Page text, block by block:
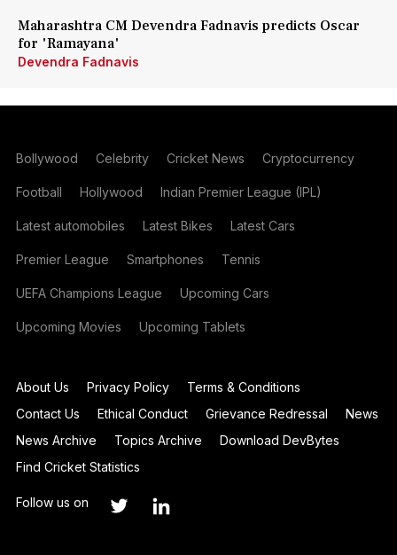
Maharashtra CM Devendra Fadnavis predicts Oscar
for 'Ramayana'
Devendra Fadnavis
Bollywood Celebrity Cricket News Cryptocurrency
Football Hollywood Indian Premier League (IPL)
Latest automobiles Latest Bikes Latest Cars
Premier League Smartphones Tennis
UEFA Champions League Upcoming Cars
Upcoming Movies Upcoming Tablets
About Us Privacy Policy
Terms & Conditions
Contact Us
Ethical Conduct Grievance Redressal
News
News Archive
Topics Archive
Download DevBytes
Find Cricket Statistics
Follow us on